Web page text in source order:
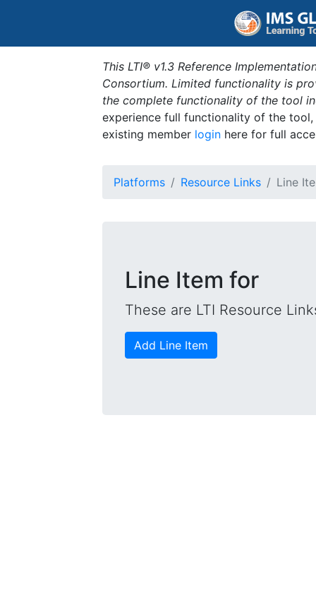
This LTI® v1.3 Reference
Consortium. Limited functionality is
the complete functionality of the tool
experience full functionality of the
existing member login here for full
Platforms Resource Links Line
Line Item for
These are LTI Resource
Add Line Item